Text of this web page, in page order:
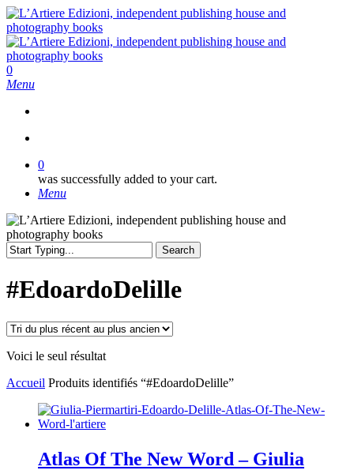
Skip
to
main
content
search
0
Menu
0
was successfully added to your cart.
Menu
Search
Search
#EdoardoDelille
Voici le seul résultat
Accueil Produits identifiés “#EdoardoDelille”
Atlas Of The New Word – Giulia